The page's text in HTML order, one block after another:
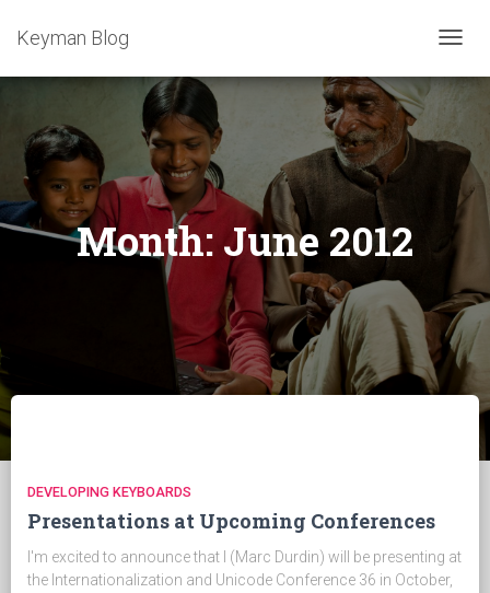
Keyman Blog
Month:June 2012
DEVELOPING KEYBOARDS
Presentations at Upcoming Conferences
I'm excited to announce that I (Marc Durdin) will be presenting at
the Internationalization and Unicode Conference 36 in October,